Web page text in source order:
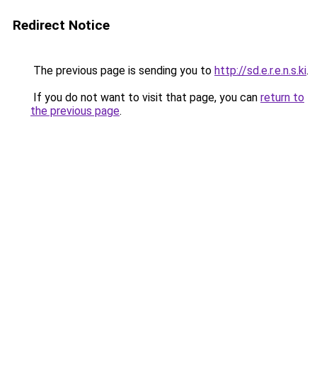
Redirect Notice
The previous page is sending you to http://sd.e.r.e.n.s.ki.
If you do not want to visit that page, you can return to
the previous page.